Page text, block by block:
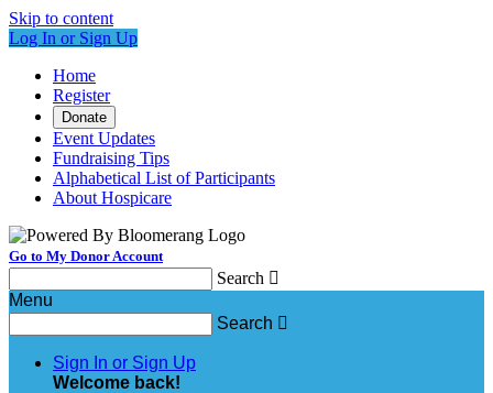
Skip to content
Log In or Sign Up
Home
Register
Donate
Event Updates
Fundraising Tips
Alphabetical List of Participants
About Hospicare
Go to My Donor Account
Search 
Menu
Search 
Sign In or Sign Up
Welcome back!